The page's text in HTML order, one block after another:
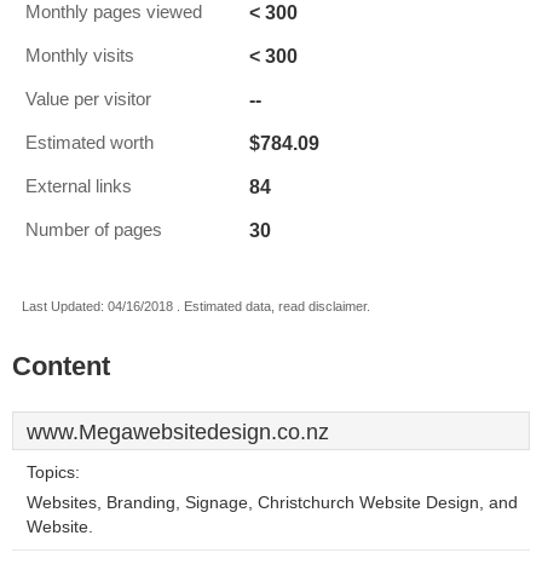
Monthly pages viewed < 300
Monthly visits < 300
Value per visitor --
Estimated worth $784.09
External links 84
Number of pages 30
Last Updated: 04/16/2018 . Estimated data, read disclaimer.
Content
www.Megawebsitedesign.co.nz
Topics:
Websites, Branding, Signage, Christchurch Website Design, and
Website.